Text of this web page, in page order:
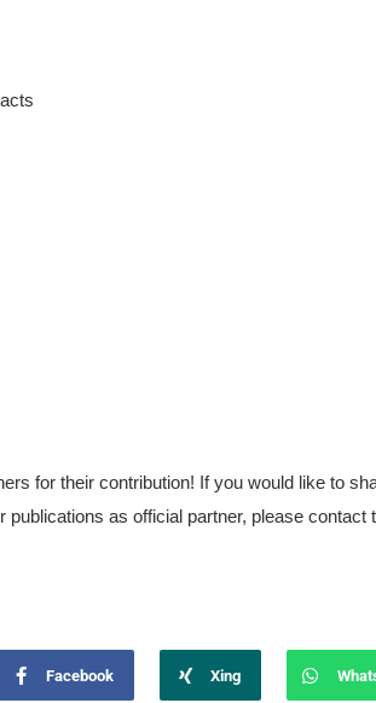
for their contribution! If you would like to
as official partner, please contact
Facebook Xing